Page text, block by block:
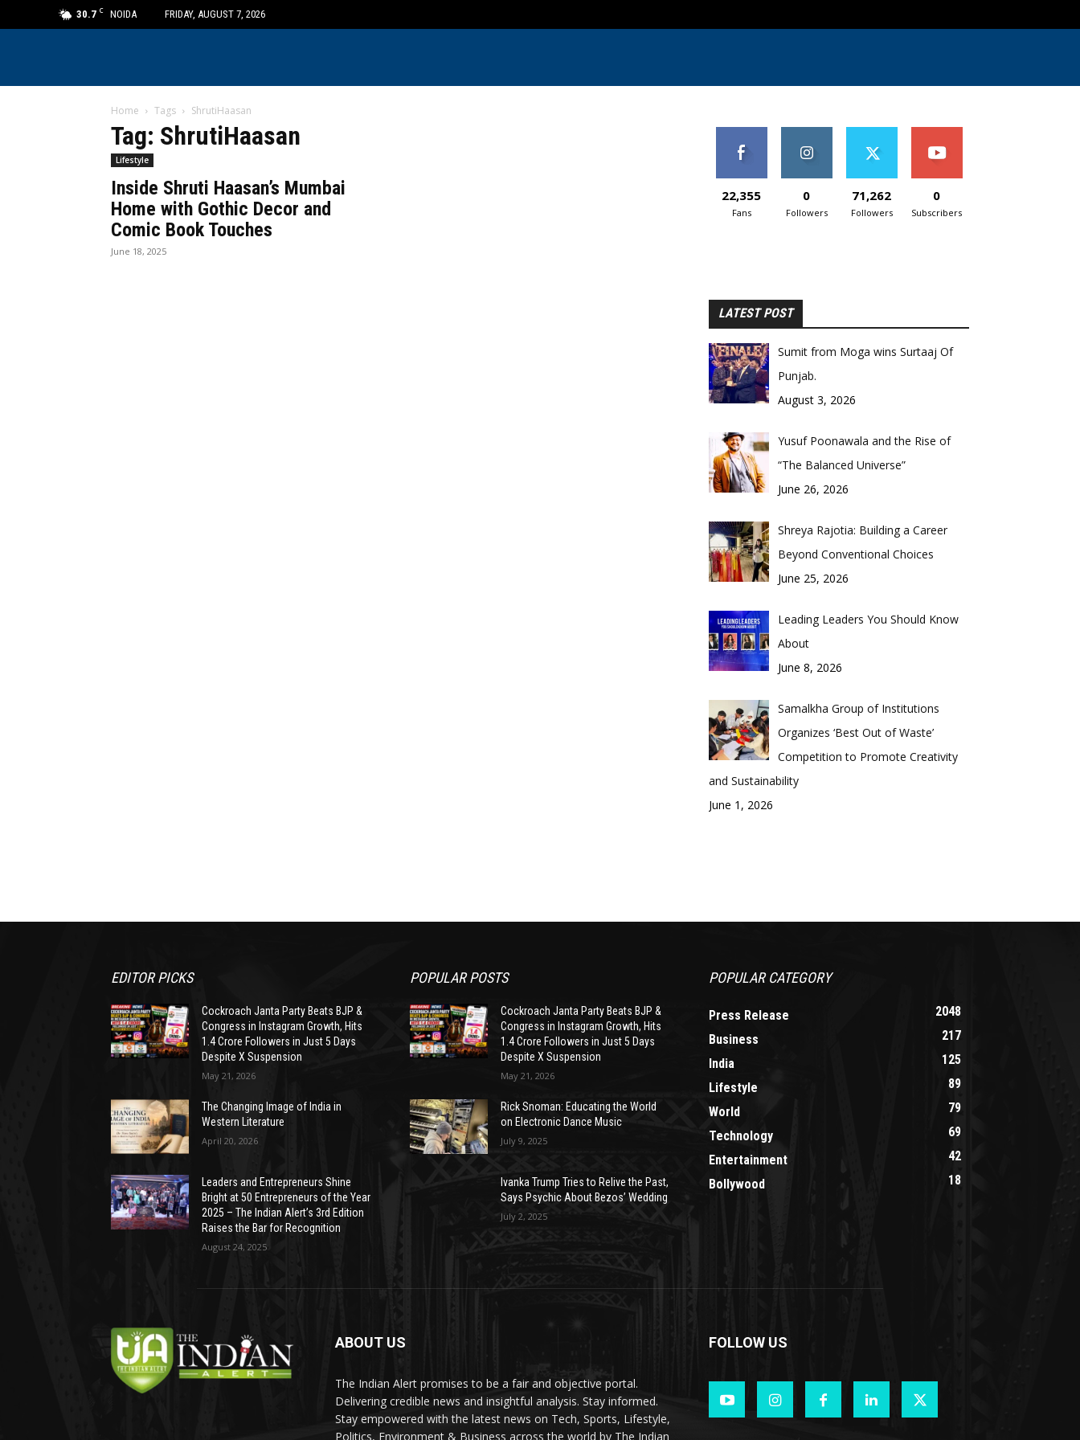
30.7 C NOIDA FRIDAY, AUGUST 7, 2026
Home Tags ShrutiHaasan
Tag: ShrutiHaasan
Lifestyle
Inside Shruti Haasan’s Mumbai
Home with Gothic Decor and
Comic Book Touches
June 18, 2025
22,355
Fans
0
Followers
71,262
Followers
0
Subscribers
LATEST POST
Sumit from Moga wins Surtaaj Of
Punjab.
August 3, 2026
Yusuf Poonawala and the Rise of
“The Balanced Universe”
June 26, 2026
Shreya Rajotia: Building a Career
Beyond Conventional Choices
June 25, 2026
Leading Leaders You Should Know
About
June 8, 2026
Samalkha Group of Institutions
Organizes ‘Best Out of Waste’
Competition to Promote Creativity
and Sustainability
June 1, 2026
EDITOR PICKS
Cockroach Janta Party Beats BJP &
Congress in Instagram Growth, Hits
1.4 Crore Followers in Just 5 Days
Despite X Suspension
May 21, 2026
The Changing Image of India in
Western Literature
April 20, 2026
Leaders and Entrepreneurs Shine
Bright at 50 Entrepreneurs of the Year
2025 – The Indian Alert’s 3rd Edition
Raises the Bar for Recognition
August 24, 2025
POPULAR POSTS
Cockroach Janta Party Beats BJP &
Congress in Instagram Growth, Hits
1.4 Crore Followers in Just 5 Days
Despite X Suspension
May 21, 2026
Rick Snoman: Educating the World
on Electronic Dance Music
July 9, 2025
Ivanka Trump Tries to Relive the Past,
Says Psychic About Bezos’ Wedding
July 2, 2025
POPULAR CATEGORY
Press Release
2048
Business
217
India
125
Lifestyle
89
World
79
Technology
69
Entertainment
42
Bollywood
18
ABOUT US
The Indian Alert promises to be a fair and objective portal.
Delivering credible news and insightful analysis. Stay informed.
Stay empowered with the latest news on Tech, Sports, Lifestyle,
Politics, Environment & Business across the world by The Indian
FOLLOW US